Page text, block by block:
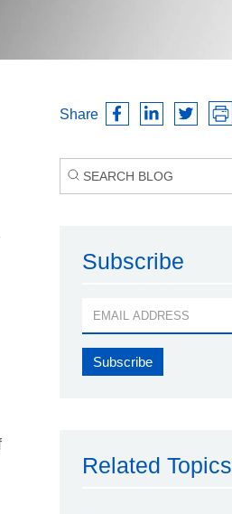
Share
Subscribe
Related Topics